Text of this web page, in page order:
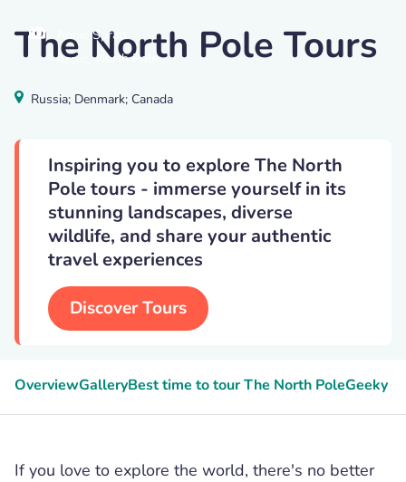
Annie Spratt
Arctic
North Pole
The North Pole Tours
Russia; Denmark; Canada
Inspiring you to explore The North
Pole tours - immerse yourself in its
stunning landscapes, diverse
wildlife, and share your authentic
travel experiences
Discover Tours
OverviewGalleryBest time to tour The North PoleGeeky
If you love to explore the world, there's no better